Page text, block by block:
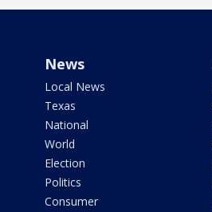
News
Local News
Texas
National
World
Election
Politics
Consumer